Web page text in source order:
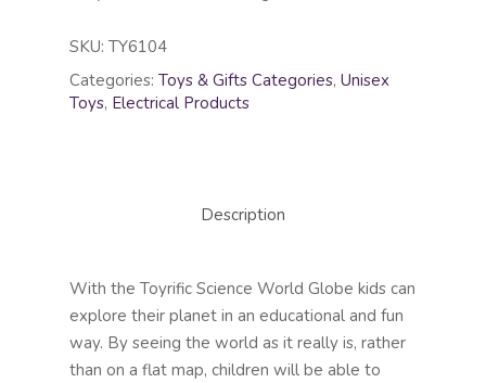
SKU: TY6104
Categories: Toys & Gifts Categories, Unisex
Toys, Electrical Products
Description
With the Toyrific Science World Globe kids can
explore their planet in an educational and fun
way. By seeing the world as it really is, rather
than on a flat map, children will be able to